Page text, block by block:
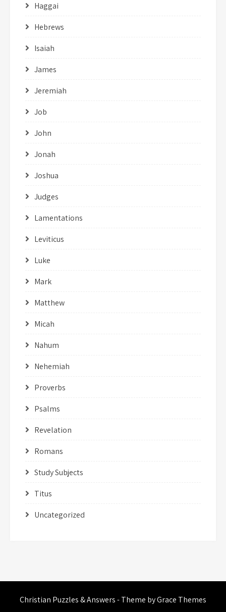
Haggai
Hebrews
Isaiah
James
Jeremiah
Job
John
Jonah
Joshua
Judges
Lamentations
Leviticus
Luke
Mark
Matthew
Micah
Nahum
Nehemiah
Proverbs
Psalms
Revelation
Romans
Study Subjects
Titus
Uncategorized
Christian Puzzles & Answers - Theme by Grace Themes